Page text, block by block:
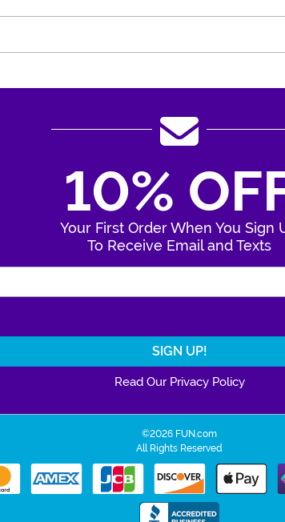
10%
Your First Order When You Sign
To Receive Email and Texts
Read Our Privacy Policy
©2026 FUN.com
All Rights Reserved